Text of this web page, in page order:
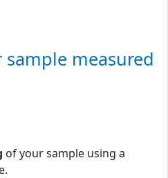
measured
of your sample using a